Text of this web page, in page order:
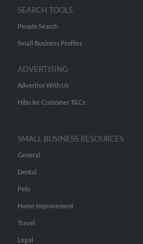
SEARCH TOOLS
People Search
Small Business Profiles
ADVERTISING
Advertise With Us
Hibu Inc Customer T&Cs
SMALL BUSINESS RESOURCES
General
Dental
Pets
Home Improvement
Travel
Legal